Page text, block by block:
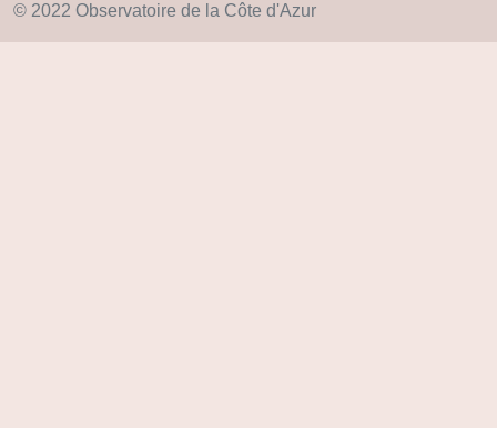
© 2022 Observatoire de la Côte d'Azur